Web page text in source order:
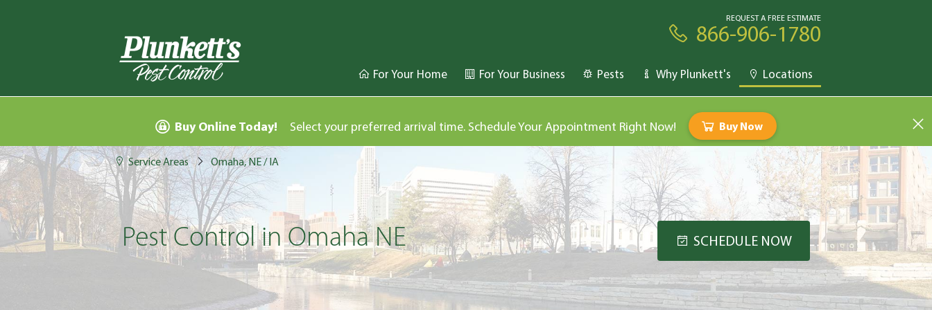
For Your Home For Your Business Pests Why Plunkett's Locations
REQUEST A FREE ESTIMATE
866-906-1780
Buy Online Today! Select your preferred arrival time. Schedule Your Appointment Right Now! Buy Now
Service Areas Omaha, NE / IA
Pest Control in Omaha NE SCHEDULE NOW